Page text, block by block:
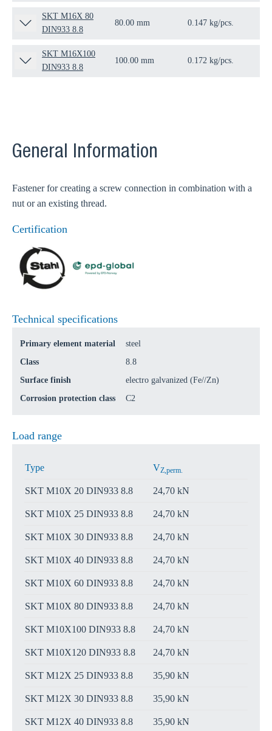
SKT M16X 80
DIN933 8.8
80.00 mm 0.147 kg/pcs.
SKT M16X100
DIN933 8.8
100.00 mm 0.172 kg/pcs.
General Information
Fastener for creating a screw connection in combination with a
nut or an existing thread.
Certification
Technical specifications
Primary element material
steel
Class
8.8
Surface finish
electro galvanized (Fe//Zn)
Corrosion protection class
C2
Load range
Type VZ,perm.
SKT M10X 20 DIN933 8.8 24,70 kN
SKT M10X 25 DIN933 8.8 24,70 kN
SKT M10X 30 DIN933 8.8 24,70 kN
SKT M10X 40 DIN933 8.8 24,70 kN
SKT M10X 60 DIN933 8.8 24,70 kN
SKT M10X 80 DIN933 8.8 24,70 kN
SKT M10X100 DIN933 8.8 24,70 kN
SKT M10X120 DIN933 8.8 24,70 kN
SKT M12X 25 DIN933 8.8 35,90 kN
SKT M12X 30 DIN933 8.8 35,90 kN
SKT M12X 40 DIN933 8.8 35,90 kN